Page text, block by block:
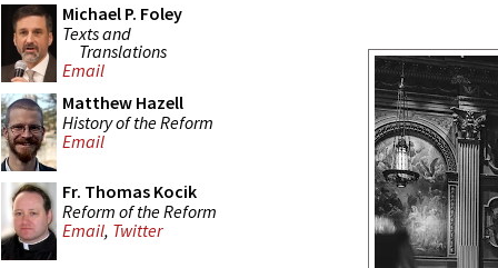
Michael P. Foley
Texts and
Translations
Email
Matthew Hazell
History of the Reform
Email
Fr. Thomas Kocik
Reform of the Reform
Email, Twitter